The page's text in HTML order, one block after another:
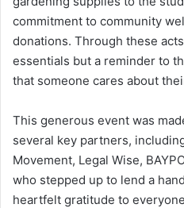
commitment to community
donations. Through these
essentials but a reminder to
that someone cares about
This generous event was
several key partners,
Movement, Legal Wise,
who stepped up to lend a
heartfelt gratitude to